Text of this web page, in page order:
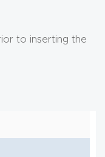
to inserting the